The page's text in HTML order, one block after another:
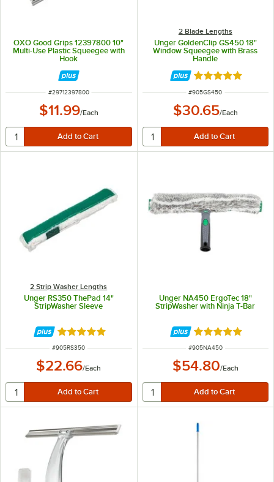
OXO Good Grips 12397800 10"
Multi-Use Plastic Squeegee with
Hook
ITEM NUMBER
#29712397800
$11.99/Each
2 Blade Lengths
Unger GoldenClip GS450 18"
Window Squeegee with Brass
Handle
Rated 4.8 out of
ITEM NUMBER
#905GS450
$30.65/Each
2 Strip Washer Lengths
Unger RS350 ThePad 14"
StripWasher Sleeve
Rated 5 out of 5 stars
ITEM NUMBER
#905RS350
$22.66/Each
Unger NA450 ErgoTec 18"
StripWasher with Ninja T-Bar
Rated 5 out of 5
ITEM NUMBER
#905NA450
$54.80/Each